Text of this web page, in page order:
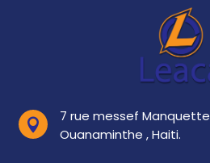

7 rue messef Manquette
Ouanaminthe , Haiti.